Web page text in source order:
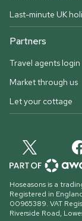
Last-minute UK
Partners
Travel agents login
Market through us
Let your cottage
Hoseasons is a
Registered in
00965389. VAT
Riverside Road,